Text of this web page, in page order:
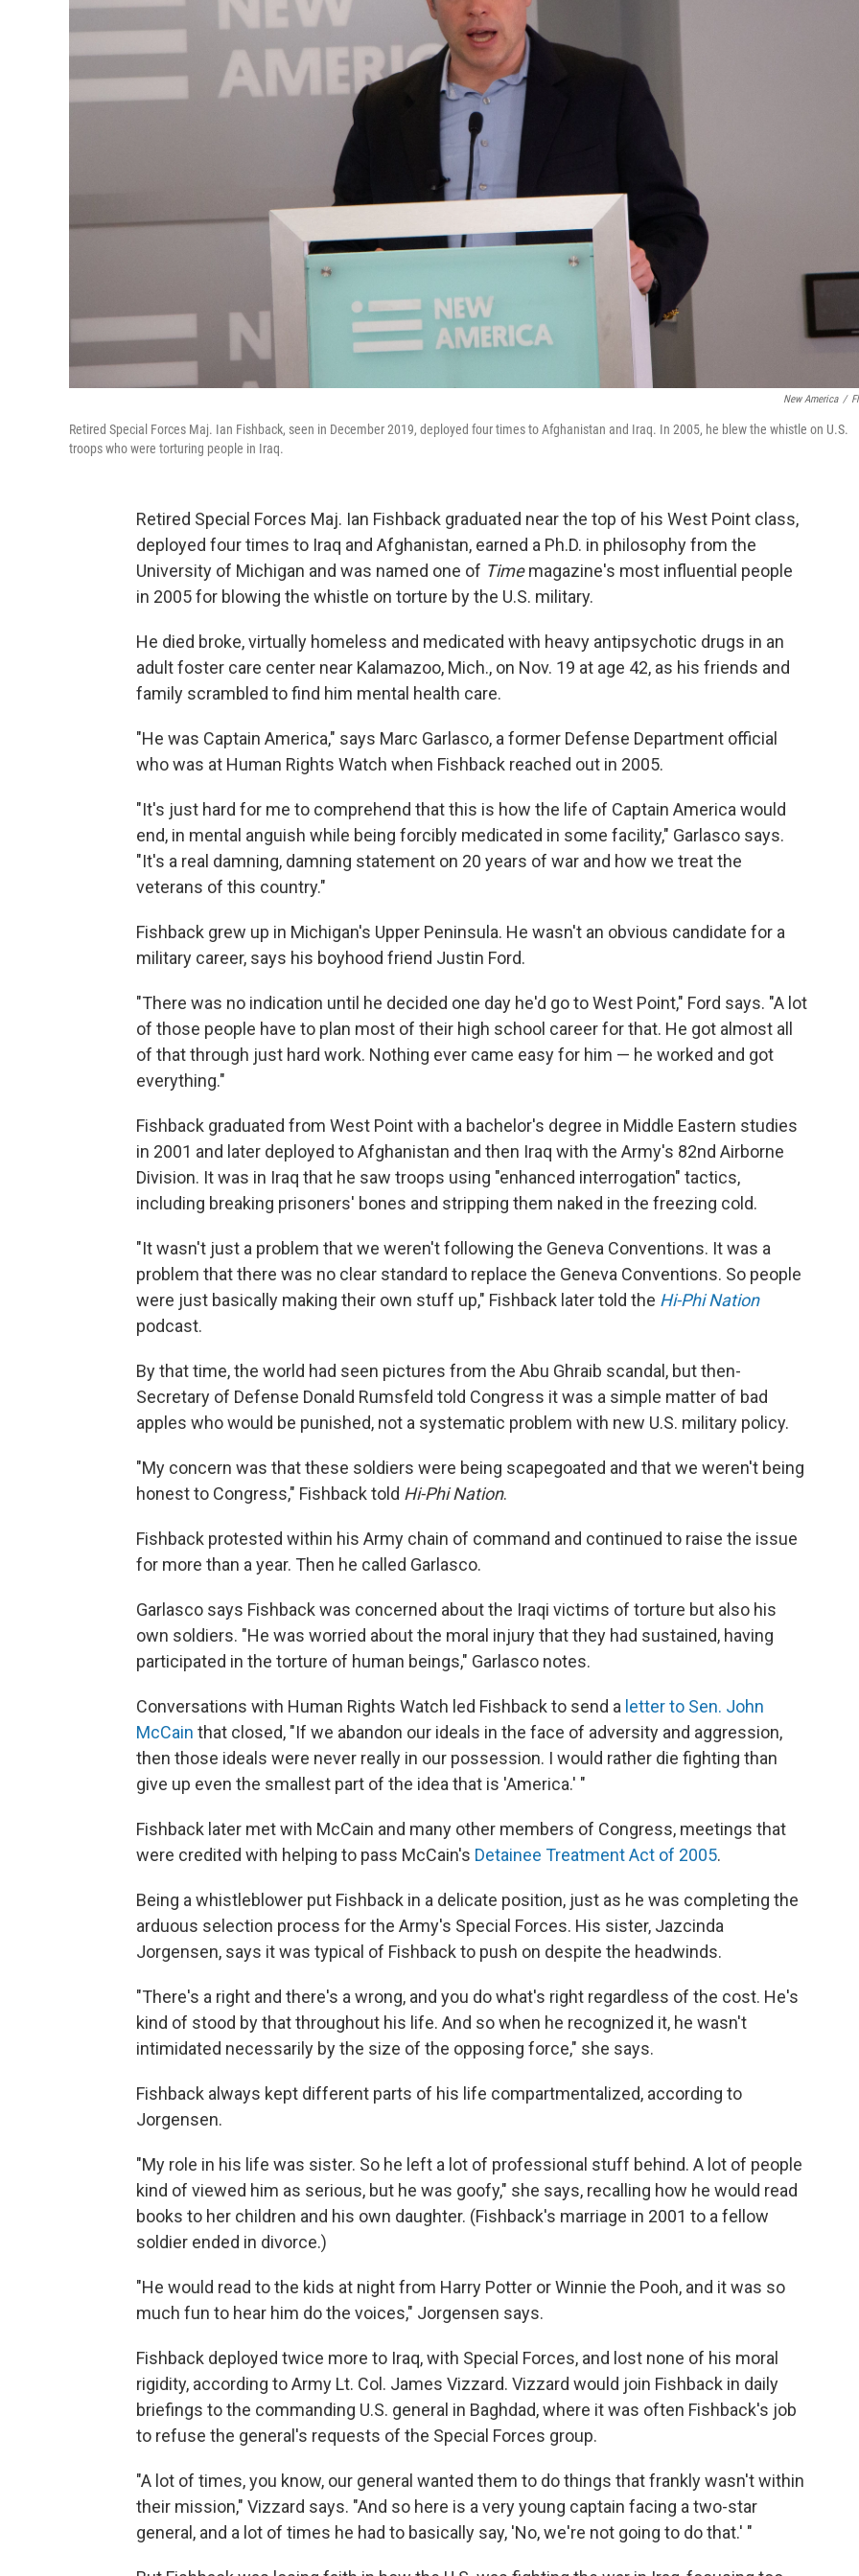
New America /
Retired Special Forces Maj. Ian Fishback, seen in December 2019, deployed four times to Afghanistan and Iraq. In 2005, he blew the whistle on U.S.
troops who were torturing people in Iraq.
Retired Special Forces Maj. Ian Fishback graduated near the top of his West Point class,
deployed four times to Iraq and Afghanistan, earned a Ph.D. in philosophy from the
University of Michigan and was named one of Timemagazine's most influential people
in 2005 for blowing the whistle on torture by the U.S. military.
He died broke, virtually homeless and medicated with heavy antipsychotic drugs in an
adult foster care center near Kalamazoo, Mich., on Nov. 19 at age 42, as his friends and
family scrambled to find him mental health care.
"He was Captain America," says Marc Garlasco, a former Defense Department official
who was at Human Rights Watch when Fishback reached out in 2005.
"It's just hard for me to comprehend that this is how the life of Captain America would
end, in mental anguish while being forcibly medicated in some facility," Garlasco says.
"It's a real damning, damning statement on 20 years of war and how we treat the
veterans of this country."
Fishback grew up in Michigan's Upper Peninsula. He wasn't an obvious candidate for a
military career, says his boyhood friend Justin Ford.
"There was no indication until he decided one day he'd go to West Point," Ford says. "A lot
of those people have to plan most of their high school career for that. He got almost all
of that through just hard work. Nothing ever came easy for him — he worked and got
everything."
Fishback graduated from West Point with a bachelor's degree in Middle Eastern studies
in 2001 and later deployed to Afghanistan and then Iraq with the Army's 82nd Airborne
Division. It was in Iraq that he saw troops using "enhanced interrogation" tactics,
including breaking prisoners' bones and stripping them naked in the freezing cold.
"It wasn't just a problem that we weren't following the Geneva Conventions. It was a
problem that there was no clear standard to replace the Geneva Conventions. So people
were just basically making their own stuff up," Fishback later told the Hi-Phi Nation
podcast.
By that time, the world had seen pictures from the Abu Ghraib scandal, but then-
Secretary of Defense Donald Rumsfeld told Congress it was a simple matter of bad
apples who would be punished, not a systematic problem with new U.S. military policy.
"My concern was that these soldiers were being scapegoated and that we weren't being
honest to Congress," Fishback told Hi-Phi Nation.
Fishback protested within his Army chain of command and continued to raise the issue
for more than a year. Then he called Garlasco.
Garlasco says Fishback was concerned about the Iraqi victims of torture but also his
own soldiers. "He was worried about the moral injury that they had sustained, having
participated in the torture of human beings," Garlasco notes.
Conversations with Human Rights Watch led Fishback to send a letter to Sen. John
McCain that closed, "If we abandon our ideals in the face of adversity and aggression,
then those ideals were never really in our possession. I would rather die fighting than
give up even the smallest part of the idea that is 'America.' "
Fishback later met with McCain and many other members of Congress, meetings that
were credited with helping to pass McCain's Detainee Treatment Act of 2005.
Being a whistleblower put Fishback in a delicate position, just as he was completing the
arduous selection process for the Army's Special Forces. His sister, Jazcinda
Jorgensen, says it was typical of Fishback to push on despite the headwinds.
"There's a right and there's a wrong, and you do what's right regardless of the cost. He's
kind of stood by that throughout his life. And so when he recognized it, he wasn't
intimidated necessarily by the size of the opposing force," she says.
Fishback always kept different parts of his life compartmentalized, according to
Jorgensen.
"My role in his life was sister. So he left a lot of professional stuff behind. A lot of people
kind of viewed him as serious, but he was goofy," she says, recalling how he would read
books to her children and his own daughter. (Fishback's marriage in 2001 to a fellow
soldier ended in divorce.)
"He would read to the kids at night from Harry Potter or Winnie the Pooh, and it was so
much fun to hear him do the voices," Jorgensen says.
Fishback deployed twice more to Iraq, with Special Forces, and lost none of his moral
rigidity, according to Army Lt. Col. James Vizzard. Vizzard would join Fishback in daily
briefings to the commanding U.S. general in Baghdad, where it was often Fishback's job
to refuse the general's requests of the Special Forces group.
"A lot of times, you know, our general wanted them to do things that frankly wasn't within
their mission," Vizzard says. "And so here is a very young captain facing a two-star
general, and a lot of times he had to basically say, 'No, we're not going to do that.' "